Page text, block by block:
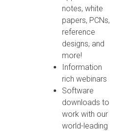
notes, white
papers, PCNs,
reference
designs, and
more!
Information
rich webinars
Software
downloads to
work with our
world-leading